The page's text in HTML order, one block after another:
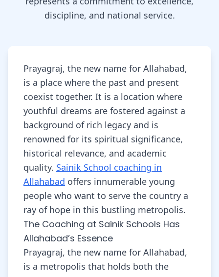
discipline, and national service.
Prayagraj, the new name for Allahabad,
is a place where the past and present
coexist together. It is a location where
youthful dreams are fostered against a
background of rich legacy and is
renowned for its spiritual significance,
historical relevance, and academic
quality. Sainik School coaching in
Allahabad offers innumerable young
people who want to serve the country a
ray of hope in this bustling metropolis.
The Coaching at Sainik Schools Has
Allahabad’s Essence
Prayagraj, the new name for Allahabad,
is a metropolis that holds both the